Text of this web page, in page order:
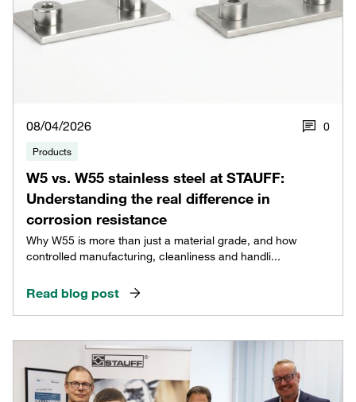
08/04/2026 0
Products
W5 vs. W55 stainless steel at STAUFF:
Understanding the real difference in
corrosion resistance
Why W55 is more than just a material grade, and how
controlled manufacturing, cleanliness and handli...
Read blog post